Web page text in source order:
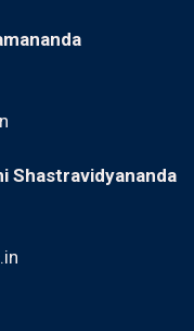
Shastravidyananda